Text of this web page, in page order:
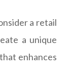
a retail
a unique
enhances